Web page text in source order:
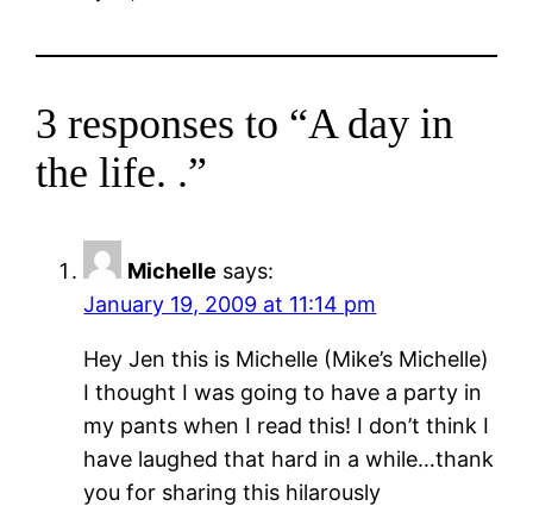
3 responses to “A day in
the life. .”
Michelle says:
January 19, 2009 at 11:14 pm
Hey Jen this is Michelle (Mike’s Michelle)
I thought I was going to have a party in
my pants when I read this! I don’t think I
have laughed that hard in a while…thank
you for sharing this hilarously